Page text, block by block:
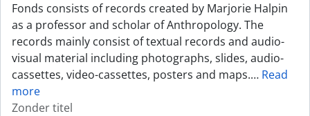
Fonds consists of records created by Marjorie Halpin
as a professor and scholar of Anthropology. The
records mainly consist of textual records and audio-
visual material including photographs, slides, audio-
cassettes, video-cassettes, posters and maps.… Read
more
Zonder titel